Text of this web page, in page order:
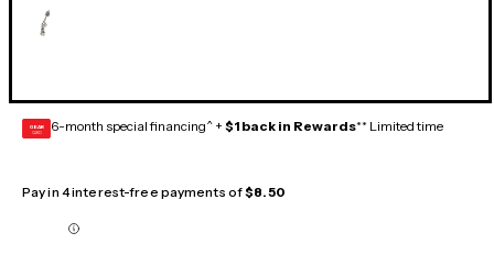
GEAR
CARD 6-month special financing^ + $1 back in Rewards** Limited time
Pay in 4 interest-free payments of$8.50